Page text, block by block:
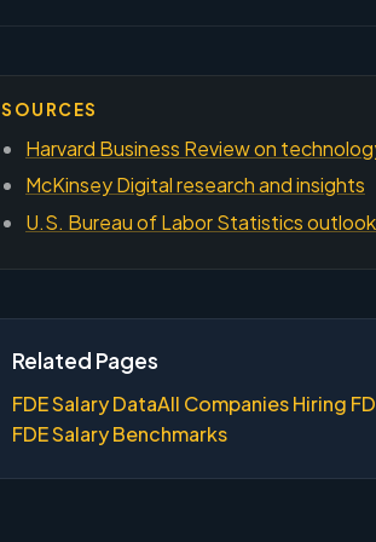
SOURCES
Harvard Business Review on
McKinsey Digital research and insights
U.S. Bureau of Labor Statistics
Related Pages
FDE Salary DataAll Companies Hiring
FDE Salary Benchmarks